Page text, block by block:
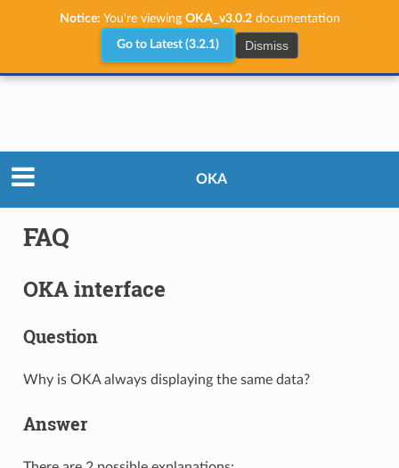
Notice: You're viewing OKA_v3.0.2documentation
Go to Latest (3.2.1) Dismiss
OKA
FAQ
OKA interface
Question
Why is OKA always displaying the same data?
Answer